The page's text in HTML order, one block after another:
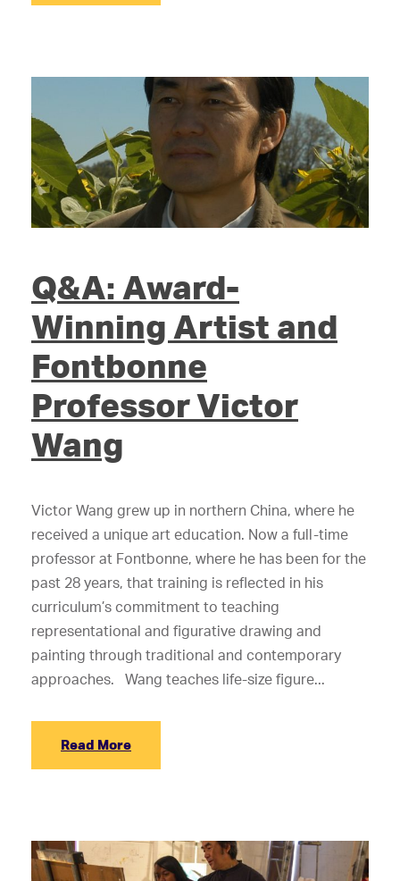
Q&A: Award-
Winning Artist and
Fontbonne
Professor Victor
Wang
Victor Wang grew up in northern China, where he
received a unique art education. Now a full-time
professor at Fontbonne, where he has been for the
past 28 years, that training is reflected in his
curriculum’s commitment to teaching
representational and figurative drawing and
painting through traditional and contemporary
approaches. Wang teaches life-size figure...
Read More